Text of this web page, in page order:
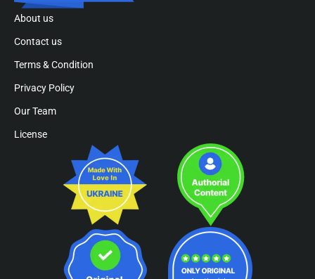
About us
Contact us
Terms & Condition
Privacy Policy
Our Team
License